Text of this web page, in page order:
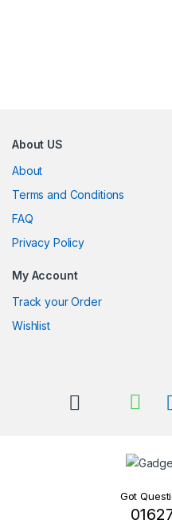
About US
About
Terms and Conditions
FAQ
Privacy Policy
My Account
Track your Order
Wishlist
Got